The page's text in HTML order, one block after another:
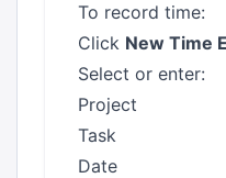
To record time:
Click New Time
Select or enter:
Project
Task
Date